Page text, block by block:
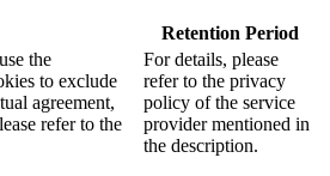
Retention Period
the
to exclude
agreement,
refer to the
For details, please
refer to the privacy
policy of the service
provider mentioned in
the description.